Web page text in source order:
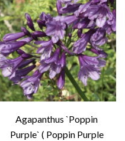
Agapanthus `Poppin
Purple` ( Poppin Purple